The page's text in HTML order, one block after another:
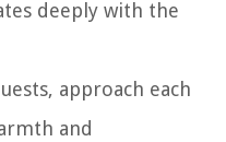
deeply with the
approach each
and